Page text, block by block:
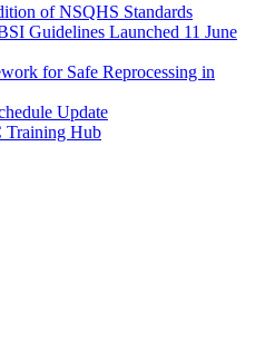
of NSQHS Standards
Guidelines Launched 11 June
for Safe Reprocessing in
Update
Training Hub